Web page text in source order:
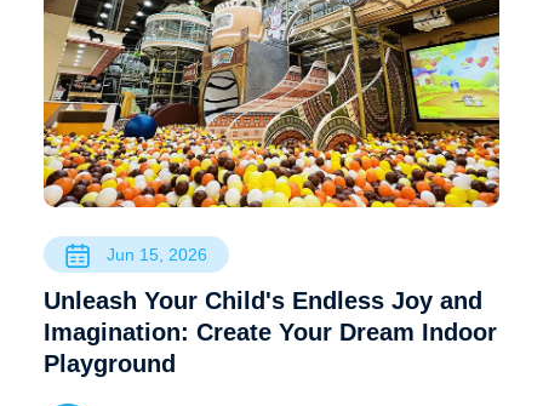
Jun 15, 2026
Unleash Your Child's Endless Joy and
Imagination: Create Your Dream Indoor
Playground